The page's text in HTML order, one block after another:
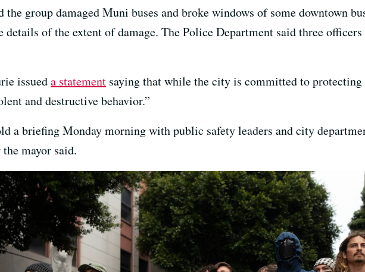
group damaged Muni buses and broke windows of some downtown
of the extent of damage. The Police Department said three
issueda statement saying that while the city is committed to
and destructive behavior.”
a briefing Monday morning with public safety leaders and city
mayor said.